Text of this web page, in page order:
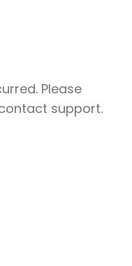
Please
support.